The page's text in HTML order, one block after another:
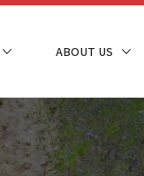
ABOUT US